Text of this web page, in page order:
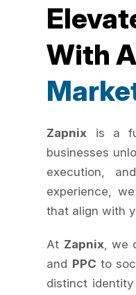
With
Zapnix is a
businesses
execution,
experience,
that align with
At Zapnix, we
and PPC to
distinct identity